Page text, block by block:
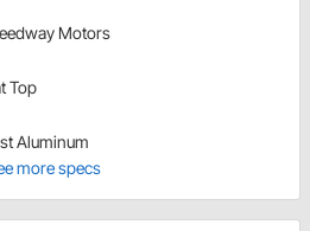
Motors
Top
Aluminum
more specs